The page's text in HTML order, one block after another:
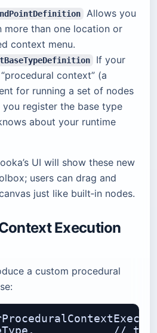
Allows you
more than one location or
context menu.
If your
context” (a
for running a set of nodes
register the base type
about your runtime
UI will show these new
users can drag and
just like built‑in nodes.
Execution
a custom procedural
//